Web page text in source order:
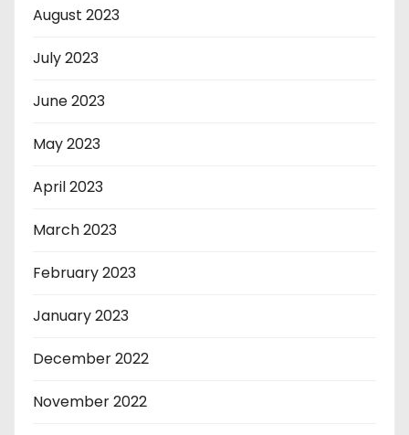
August 2023
July 2023
June 2023
May 2023
April 2023
March 2023
February 2023
January 2023
December 2022
November 2022